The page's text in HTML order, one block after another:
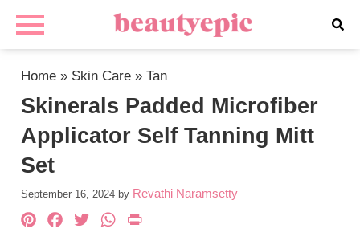
Home » Skin Care »Tan
Skinerals Padded Microfiber
Applicator Self Tanning Mitt
Set
September 16, 2024 by Revathi Naramsetty
Pinterest
Facebook
TwitterWhatsApp